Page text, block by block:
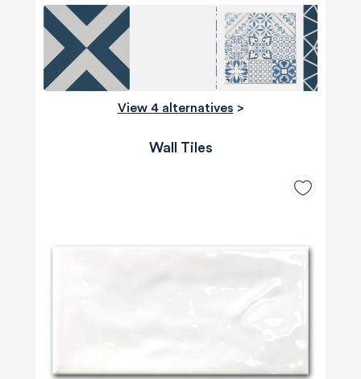
View 4 alternatives >
Wall Tiles